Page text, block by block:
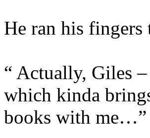
He ran his
“ Actually, Giles
which kinda
books with me…”